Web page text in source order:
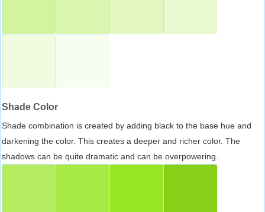
Shade Color
Shade combination is created by adding black to the base hue and
darkening the color. This creates a deeper and richer color. The
shadows can be quite dramatic and can be overpowering.